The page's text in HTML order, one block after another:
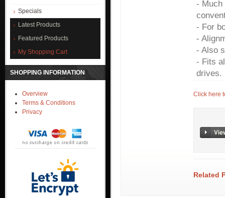
Specials
Latest Products
Featured Products
My Shopping Cart
SHOPPING INFORMATION
Overview
Terms & Conditions
Privacy
- Much
- For
-
- Also
- Fits
drives.
Click here
Related